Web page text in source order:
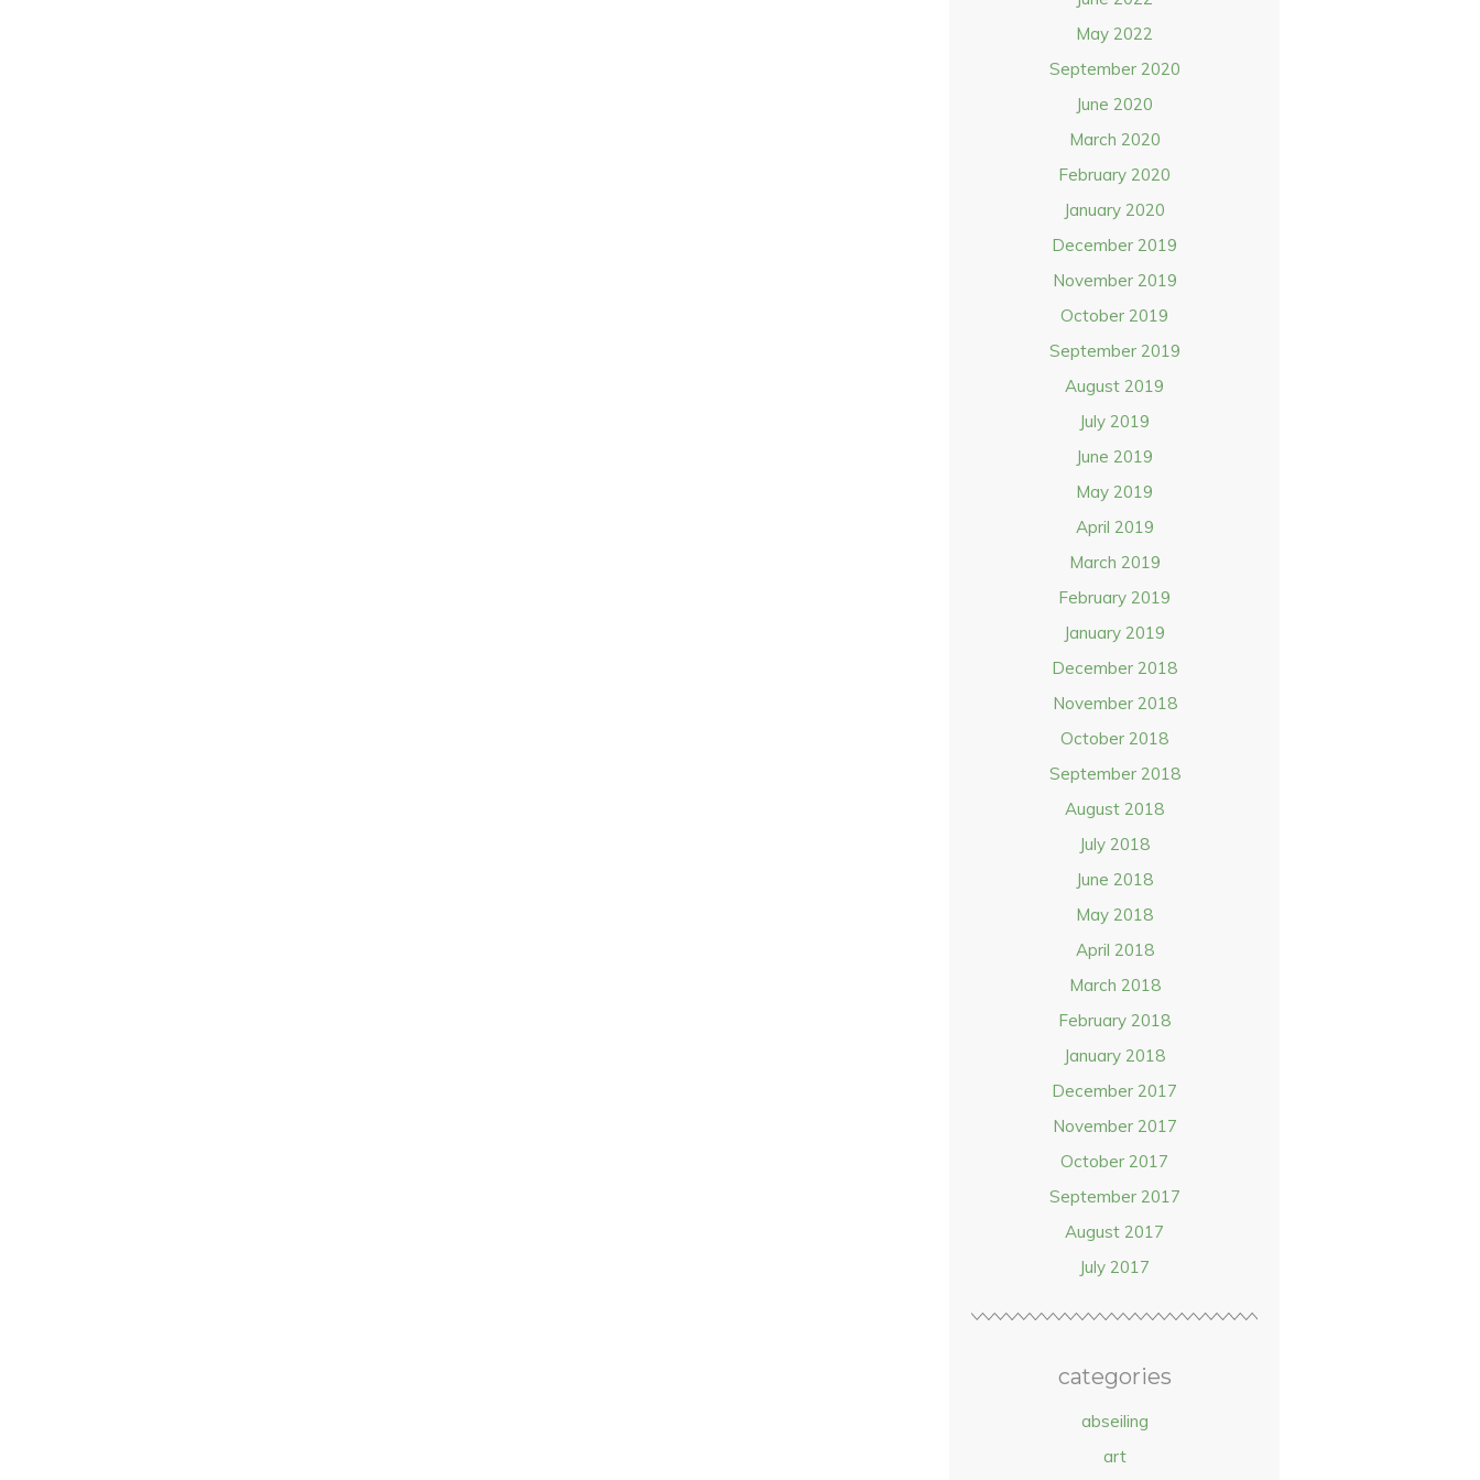
May 2022
September 2020
June 2020
March 2020
February 2020
January 2020
December 2019
November 2019
October 2019
September 2019
August 2019
July 2019
June 2019
May 2019
April 2019
March 2019
February 2019
January 2019
December 2018
November 2018
October 2018
September 2018
August 2018
July 2018
June 2018
May 2018
April 2018
March 2018
February 2018
January 2018
December 2017
November 2017
October 2017
September 2017
August 2017
July 2017
categories
abseiling
art